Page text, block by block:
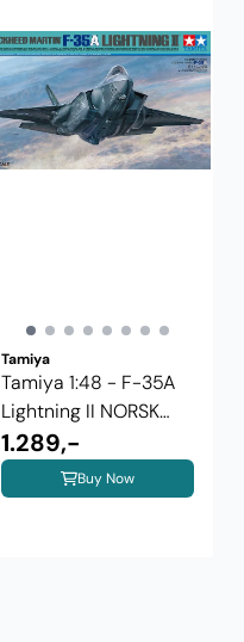
Tamiya
Tamiya 1:48 - F-35A
Lightning II NORSK
UTGAVE
1.289,-
Buy Now